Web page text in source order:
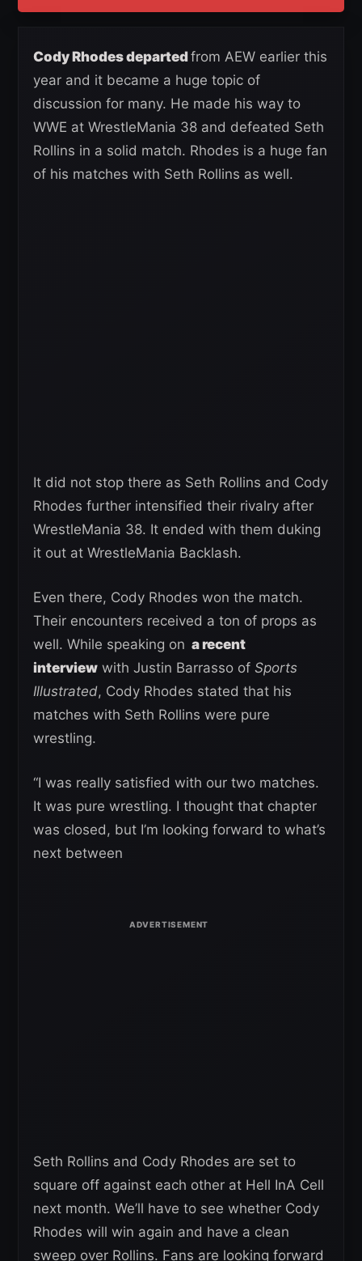
Cody Rhodes departedfrom AEW earlier this
year and it became a huge topic of
discussion for many. He made his way to
WWE at WrestleMania 38 and defeated Seth
Rollins in a solid match. Rhodes is a huge fan
of his matches with Seth Rollins as well.
It did not stop there as Seth Rollins and Cody
Rhodes further intensified their rivalry after
WrestleMania 38. It ended with them duking
it out at WrestleMania Backlash.
Even there, Cody Rhodes won the match.
Their encounters received a ton of props as
well. While speaking on a recent
interview with Justin Barrasso of Sports
Illustrated, Cody Rhodes stated that his
matches with Seth Rollins were pure
wrestling.
“I was really satisfied with our two matches.
It was pure wrestling. I thought that chapter
was closed, but I’m looking forward to what’s
next between
Seth Rollins and Cody Rhodes are set to
square off against each other at Hell InA Cell
next month. We’ll have to see whether Cody
Rhodes will win again and have a clean
sweep over Rollins. Fans are looking forward